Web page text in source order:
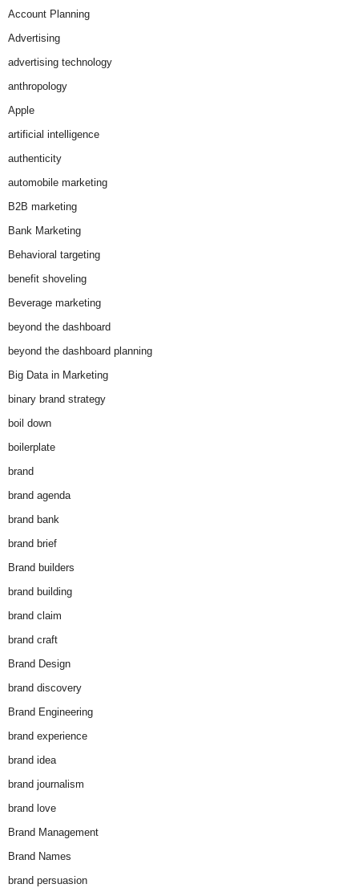
Account Planning
Advertising
advertising technology
anthropology
Apple
artificial intelligence
authenticity
automobile marketing
B2B marketing
Bank Marketing
Behavioral targeting
benefit shoveling
Beverage marketing
beyond the dashboard
beyond the dashboard planning
Big Data in Marketing
binary brand strategy
boil down
boilerplate
brand
brand agenda
brand bank
brand brief
Brand builders
brand building
brand claim
brand craft
Brand Design
brand discovery
Brand Engineering
brand experience
brand idea
brand journalism
brand love
Brand Management
Brand Names
brand persuasion